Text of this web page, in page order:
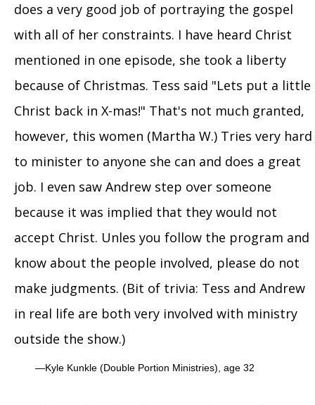
does a very good job of portraying the gospel
with all of her constraints. I have heard Christ
mentioned in one episode, she took a liberty
because of Christmas. Tess said "Lets put a little
Christ back in X-mas!" That's not much granted,
however, this women (Martha W.) Tries very hard
to minister to anyone she can and does a great
job. I even saw Andrew step over someone
because it was implied that they would not
accept Christ. Unles you follow the program and
know about the people involved, please do not
make judgments. (Bit of trivia: Tess and Andrew
in real life are both very involved with ministry
outside the show.)
Kyle Kunkle (Double Portion Ministries), age 32